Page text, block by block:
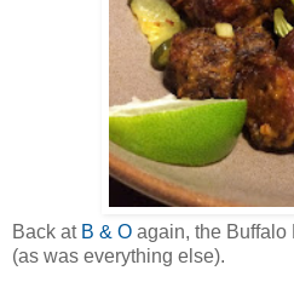
Back at B & O again, the Buffalo
(as was everything else).